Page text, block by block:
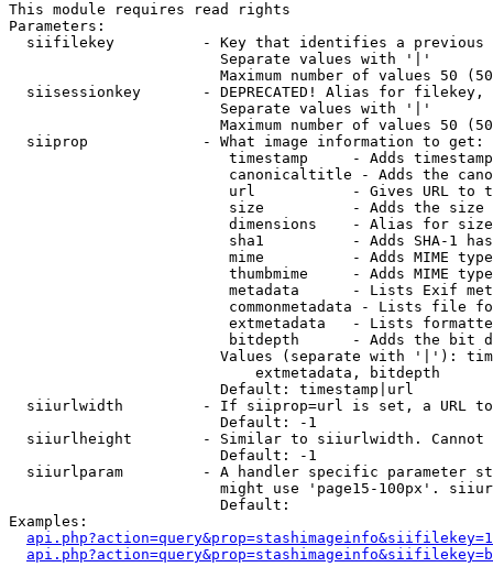
This module requires read rights
Parameters:
siifilekey          - Key that identifies a
                        Separate values with '|'
Maximum number of values 50
siisessionkey       - DEPRECATED! Alias for filekey,
                        Separate values with '|'
Maximum number of values 50
  siiprop             - What image information to get:
timestamp     - Adds
canonicaltitle - Adds the
url           - Gives URL to
size          - Adds the
                         dimensions    - Alias for size
sha1          - Adds SHA-1
mime          - Adds MIME
thumbmime     - Adds MIME
metadata      - Lists Exif
commonmetadata - Lists file
extmetadata   - Lists
bitdepth      - Adds the bit
Values (separate with '|'):
                            extmetadata, bitdepth
                        Default: timestamp|url
siiurlwidth         - If siiprop=url is set, a URL
                        Default: -1
siiurlheight        - Similar to siiurlwidth. Cannot
                        Default: -1
siiurlparam         - A handler specific parameter
might use 'page15-100px'.
                        Default:
Examples: